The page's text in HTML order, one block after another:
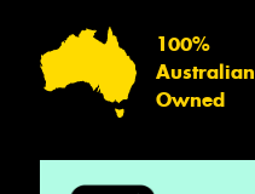
100%
Australian
Owned